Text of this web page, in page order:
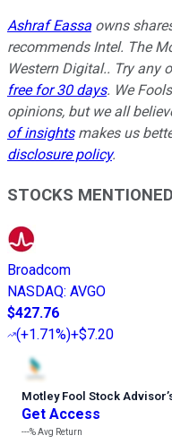
Ashraf Eassa owns
recommends Intel. The
Western Digital.. Try any
free for 30 days. We
opinions, but we all
of insightsmakes us
disclosure policy.
STOCKS MENTIONED
Broadcom
NASDAQ: AVGO
$427.76
(+1.71%)+$7.20
Motley Fool Stock Advisor’
Get Access
---%Avg Return